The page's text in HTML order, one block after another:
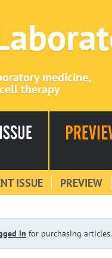
medicine,
therapy
ISSUE PREVIEW
in for purchasing articles.